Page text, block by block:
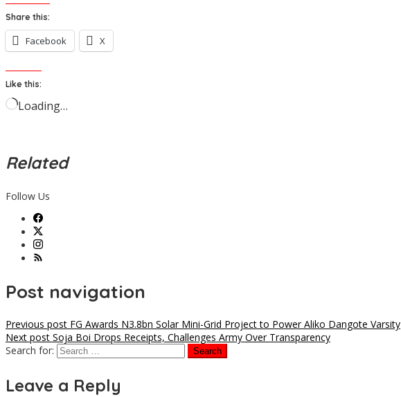
Share this:
Facebook X
Like this:
Loading…
Related
Follow Us
Post navigation
Previous post FG Awards N3.8bn Solar Mini-Grid Project to Power Aliko Dangote Varsity
Next post Soja Boi Drops Receipts, Challenges Army Over Transparency
Search for:
Leave a Reply